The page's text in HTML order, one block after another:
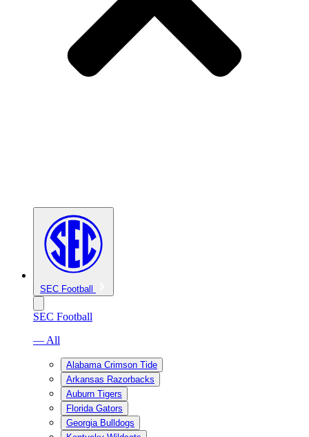
SEC Football
SEC Football
— All
Alabama Crimson Tide
Arkansas Razorbacks
Auburn Tigers
Florida Gators
Georgia Bulldogs